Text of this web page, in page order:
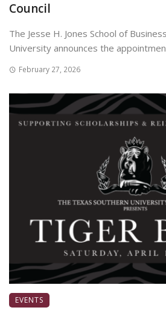
Council
The Jesse H. Jones School of
University announces the
February 27, 2026
EVENTS